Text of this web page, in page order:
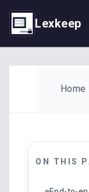
Lexkeep
Home
ON THIS